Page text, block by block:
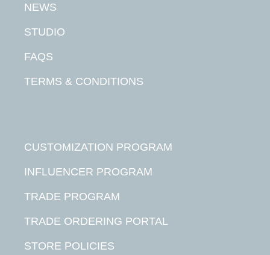
NEWS
STUDIO
FAQS
TERMS & CONDITIONS
CUSTOMIZATION PROGRAM
INFLUENCER PROGRAM
TRADE PROGRAM
TRADE ORDERING PORTAL
STORE POLICIES